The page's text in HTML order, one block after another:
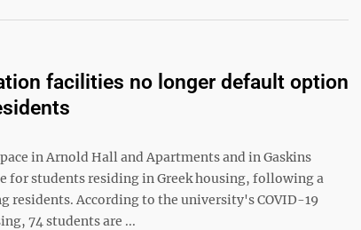
facilities no longer default option
in Arnold Hall and Apartments and in Gaskins
for students residing in Greek housing, following a
residents. According to the university's COVID-19
74 students are ...